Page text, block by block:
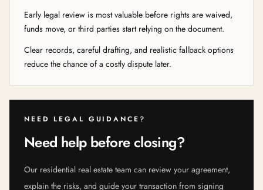
Early legal review is most valuable before rights are waived,
funds move, or third parties start relying on the document.
Clear records, careful drafting, and realistic fallback options
reduce the chance of a costly dispute later.
NEED LEGAL GUIDANCE?
Need help before closing?
Our residential real estate team can review your agreement,
explain the risks, and guide your transaction from signing